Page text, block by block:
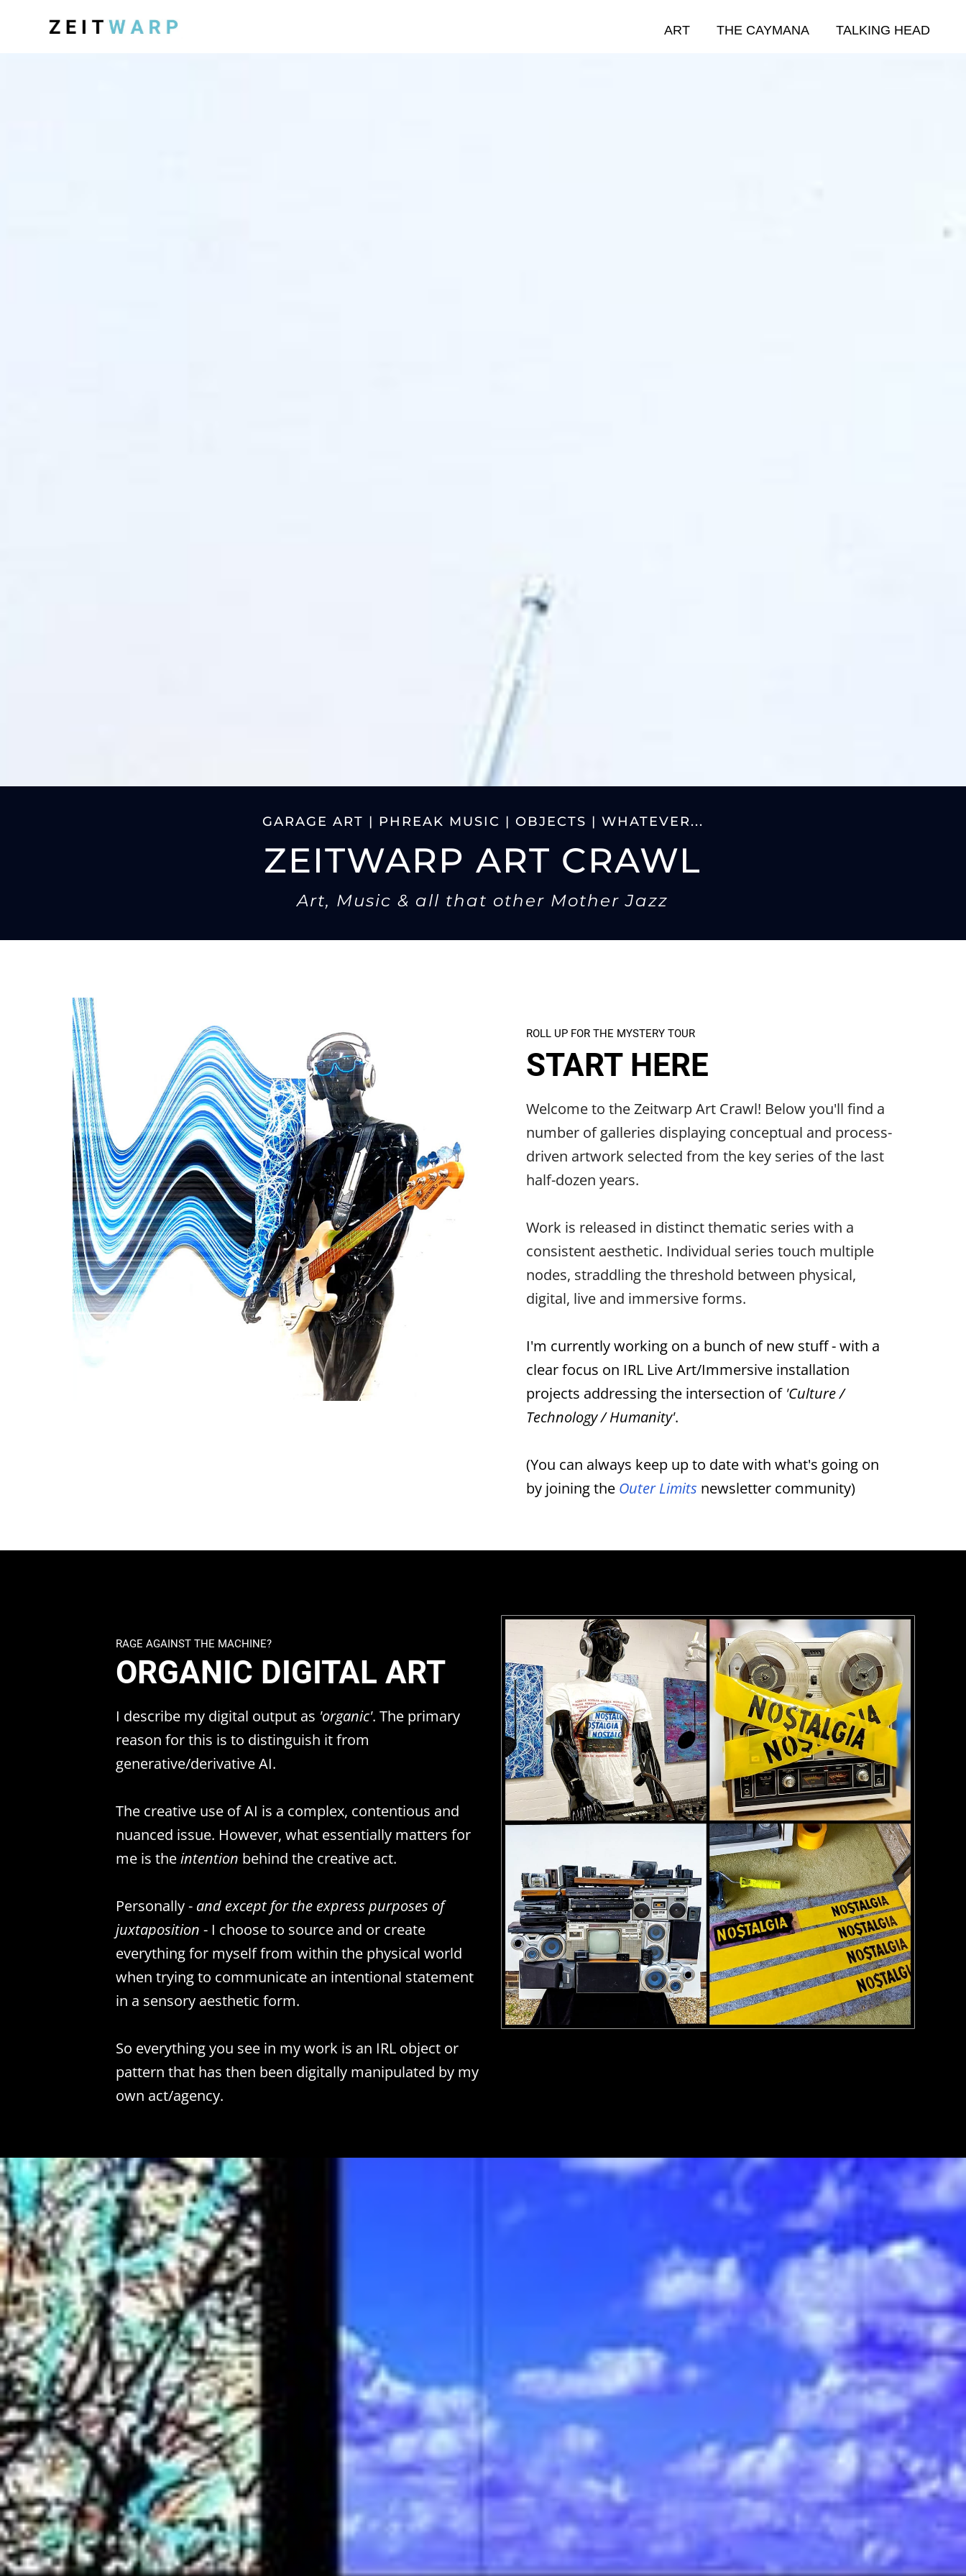
ART THE CAYMANA TALKING HEAD
GARAGE ART | PHREAK MUSIC | OBJECTS | WHATEVER...
ZEITWARP ART CRAWL
Art, Music & all that other Mother Jazz
ROLL UP FOR THE MYSTERY TOUR
START HERE
Welcome to the Zeitwarp Art Crawl! Below you'll find a
number of galleries displaying conceptual and process-
driven artwork selected from the key series of the last
half-dozen years.
Work is released in distinct thematic series with a
consistent aesthetic. Individual series touch multiple
nodes, straddling the threshold between physical,
digital, live and immersive forms.
I'm currently working on a bunch of new stuff - with a
clear focus on IRL Live Art/Immersive installation
projects addressing the intersection of 'Culture /
Technology / Humanity'.
(You can always keep up to date with what's going on
by joining the Outer Limits newsletter community)
RAGE AGAINST THE MACHINE?
ORGANIC DIGITAL ART
I describe my digital output as 'organic'. The primary
reason for this is to distinguish it from
generative/derivative AI.
The creative use of AI is a complex, contentious and
nuanced issue. However, what essentially matters for
me is theintention behind the creative act.
Personally - and except for the express purposes of
juxtaposition - I choose to source and or create
everything for myself from within the physical world
when trying to communicate an intentional statement
in a sensory aesthetic form.
So everything you see in my work is an IRL object or
pattern that has then been digitally manipulated by my
own act/agency.